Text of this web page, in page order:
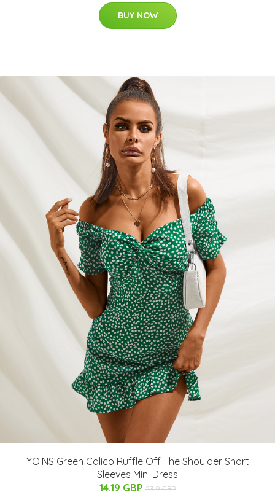
BUY NOW
YOINS Green Calico Ruffle Off The Shoulder Short
Sleeves Mini Dress
14.19 GBP 23.9 GBP